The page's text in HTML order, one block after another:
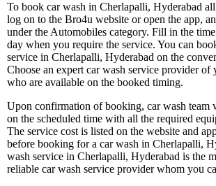
To book car wash in Cherlapalli, Hyderabad
log on to the Bro4u website or open the app,
under the Automobiles category. Fill in the
day when you require the service. You can
service in Cherlapalli, Hyderabad on the
Choose an expert car wash service provider of
who are available on the booked timing.
Upon confirmation of booking, car wash team
on the scheduled time with all the required
The service cost is listed on the website and
before booking for a car wash in Cherlapalli,
wash service in Cherlapalli, Hyderabad is the
reliable car wash service provider whom you